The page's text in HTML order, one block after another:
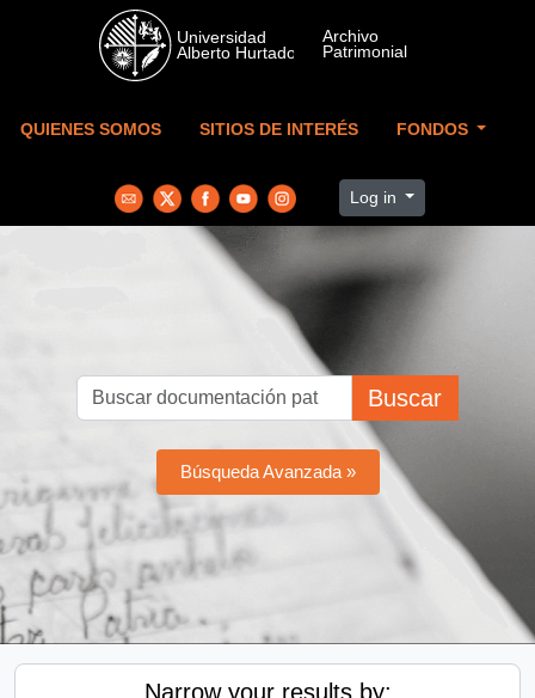
Skip to main content
QUIENES SOMOS SITIOS DE INTERÉS FONDOS
Log in
Buscar
Búsqueda Avanzada »
Narrow your results by: